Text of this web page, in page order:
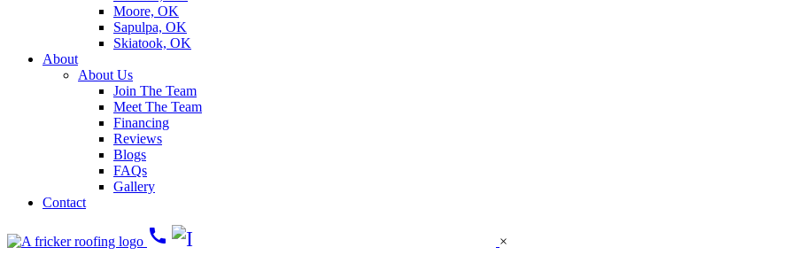
Moore, OK
Sapulpa, OK
Skiatook, OK
About
About Us
Join The Team
Meet The Team
Financing
Reviews
Blogs
FAQs
Gallery
Contact
call
×